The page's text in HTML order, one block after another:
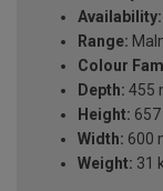
Availability:
Range:
Colour
Depth: 455
Height:
Width: 600
Weight: 31